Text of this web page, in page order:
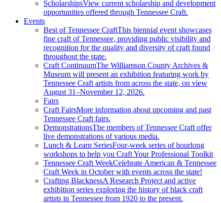
ScholarshipsView current scholarship and development
opportunities offered through Tennessee Craft.
Events
Best of Tennessee CraftThis biennial event showcases
fine craft of Tennessee, providing public visibility and
recognition for the quality and diversity of craft found
throughout the state.
Craft ContinuumThe Williamson County Archives &
Museum will present an exhibition featuring work by
Tennessee Craft artists from across the state, on view
August 31–November 12, 2026.
Fairs
Craft FairsMore information about upcoming and past
Tennessee Craft fairs.
DemonstrationsThe members of Tennessee Craft offer
live demonstrations of various media.
Lunch & Learn SeriesFour-week series of hourlong
workshops to help you Craft Your Professional Toolkit
Tennessee Craft WeekCelebrate American & Tennessee
Craft Week in October with events across the state!
Crafting BlacknessA Research Project and active
exhibition series exploring the history of black craft
artists in Tennessee from 1920 to the present.